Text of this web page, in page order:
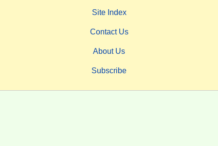
Site Index
Contact Us
About Us
Subscribe